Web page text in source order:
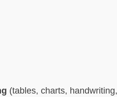
(tables, charts,